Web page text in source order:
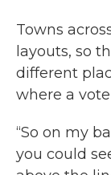
Towns
layouts, so
different
where a
“So on my
you could